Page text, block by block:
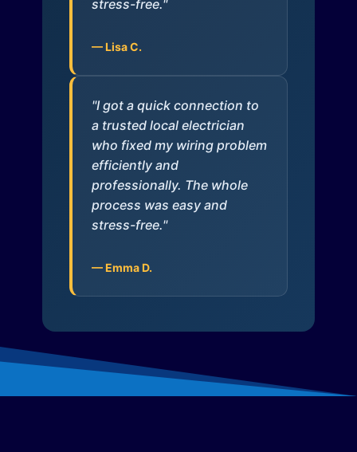
stress-free."
— Lisa C.
"I got a quick connection to
a trusted local electrician
who fixed my wiring problem
efficiently and
professionally. The whole
process was easy and
stress-free."
— Emma D.